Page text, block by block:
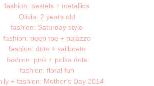
fashion: pastels + metallics
Olivia: 2 years old
fashion: Saturday style
fashion: peep toe + palazzo
fashion: dots + sailboats
fashion: pink + polka dots
fashion: floral fun
+ fashion: Mother's Day 2014